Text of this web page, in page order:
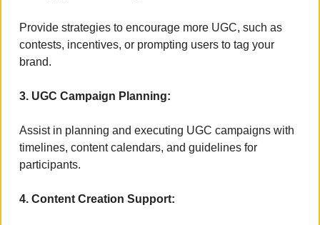
Provide strategies to encourage more UGC, such as
contests, incentives, or prompting users to tag your
brand.
3. UGC Campaign Planning:
Assist in planning and executing UGC campaigns with
timelines, content calendars, and guidelines for
participants.
4. Content Creation Support: